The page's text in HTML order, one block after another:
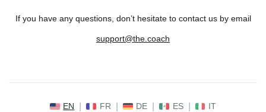
If you have any questions, don’t hesitate to contact us by email
support@the.coach
EN FR DE ES IT